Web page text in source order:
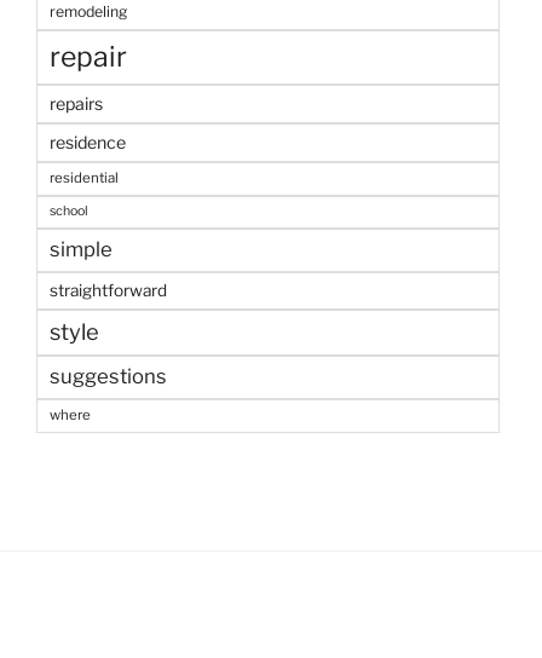
remodeling
repair
repairs
residence
residential
school
simple
straightforward
style
suggestions
where